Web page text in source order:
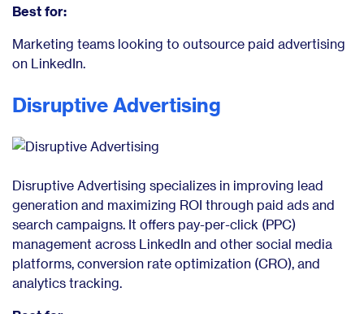
Best for:
Marketing teams looking to outsource paid advertising
on LinkedIn.
Disruptive Advertising
Disruptive Advertising specializes in improving lead
generation and maximizing ROI through paid ads and
search campaigns. It offers pay-per-click (PPC)
management across LinkedIn and other social media
platforms, conversion rate optimization (CRO), and
analytics tracking.